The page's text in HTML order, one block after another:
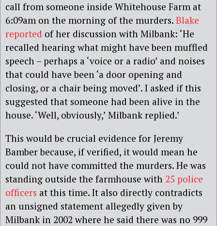
call from someone inside Whitehouse Farm at
6:09am on the morning of the murders. Blake
reported of her discussion with Milbank: ‘He
recalled hearing what might have been muffled
speech – perhaps a ‘voice or a radio’ and noises
that could have been ‘a door opening and
closing, or a chair being moved’. I asked if this
suggested that someone had been alive in the
house. ‘Well, obviously,’ Milbank replied.’
This would be crucial evidence for Jeremy
Bamber because, if verified, it would mean he
could not have committed the murders. He was
standing outside the farmhouse with 25 police
officers at this time. It also directly contradicts
an unsigned statement allegedly given by
Milbank in 2002 where he said there was no 999